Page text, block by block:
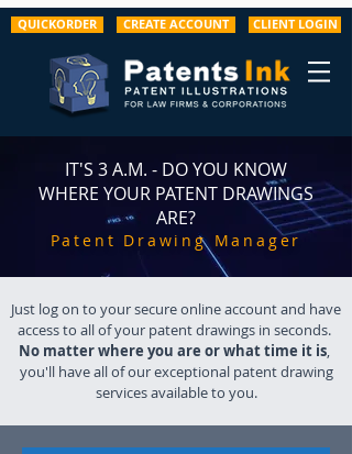
QUICKORDER CREATE ACCOUNT CLIENT LOGIN
IT'S 3 A.M. - DO YOU KNOW
WHERE YOUR PATENT DRAWINGS
ARE?
Patent Drawing Manager
Just log on to your secure online account and have
access to all of your patent drawings in seconds.
No matter where you are or what time it is,
you'll have all of our exceptional patent drawing
services available to you.